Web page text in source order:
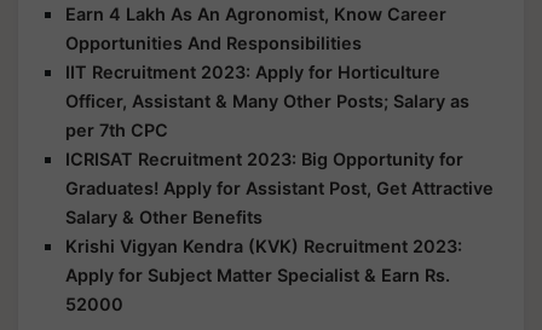
Earn 4 Lakh As An Agronomist, Know Career
Opportunities And Responsibilities
IIT Recruitment 2023: Apply for Horticulture
Officer, Assistant & Many Other Posts; Salary as
per 7th CPC
ICRISAT Recruitment 2023: Big Opportunity for
Graduates! Apply for Assistant Post, Get Attractive
Salary & Other Benefits
Krishi Vigyan Kendra (KVK) Recruitment 2023:
Apply for Subject Matter Specialist & Earn Rs.
52000